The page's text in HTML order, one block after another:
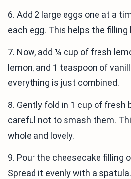
6. Add 2 large eggs one at a
each egg. This helps the
7. Now, add ¼ cup of fresh
lemon, and 1 teaspoon of
everything is just combined.
8. Gently fold in 1 cup of fresh
careful not to smash them.
whole and lovely.
9. Pour the cheesecake filling
Spread it evenly with a spatula.